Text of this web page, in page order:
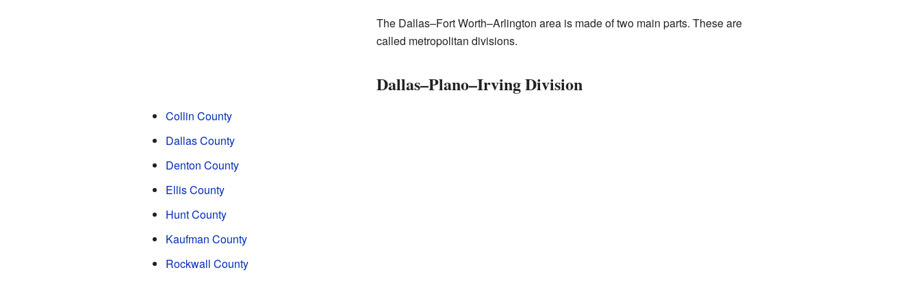
The Dallas–Fort Worth–Arlington area is made of two main parts. These are
called metropolitan divisions.
Dallas–Plano–Irving Division
Collin County
Dallas County
Denton County
Ellis County
Hunt County
Kaufman County
Rockwall County